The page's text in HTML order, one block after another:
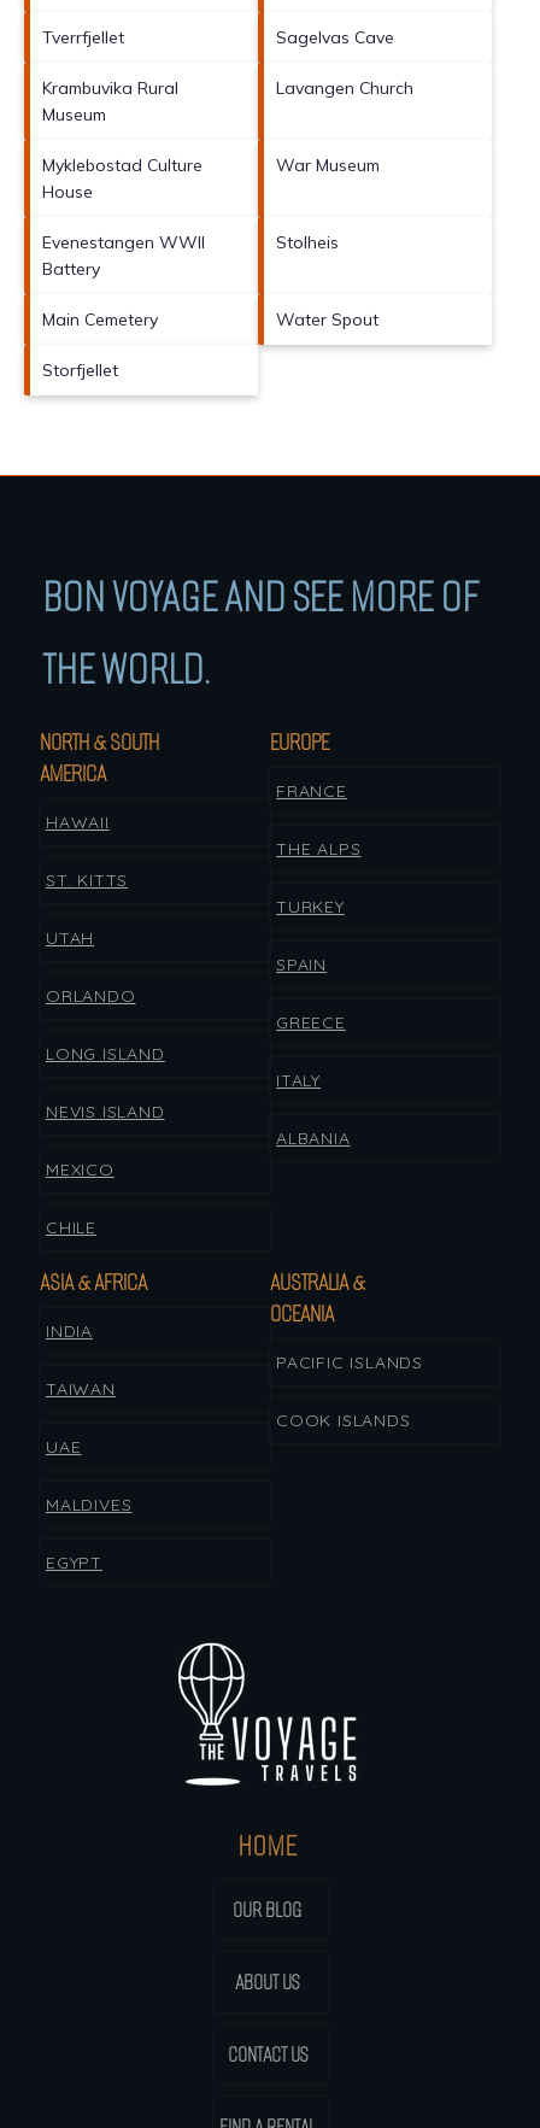
Tverrfjellet Sagelvas Cave
Krambuvika Rural
Museum
Lavangen Church
Myklebostad Culture
House
War Museum
Evenestangen WWII
Battery
Stolheis
Main Cemetery Water Spout
Storfjellet
HOME
OUR BLOG
ABOUT US
CONTACT US
BON VOYAGE AND SEE MORE OF
THE WORLD.
NORTH & SOUTH
AMERICA
HAWAII
ST. KITTS
UTAH
ORLANDO
LONG ISLAND
NEVIS ISLAND
MEXICO
CHILE
EUROPE
FRANCE
THE ALPS
TURKEY
SPAIN
GREECE
ITALY
ALBANIA
ASIA & AFRICA
INDIA
TAIWAN
UAE
MALDIVES
EGYPT
AUSTRALIA &
OCEANIA
PACIFIC ISLANDS
COOK ISLANDS